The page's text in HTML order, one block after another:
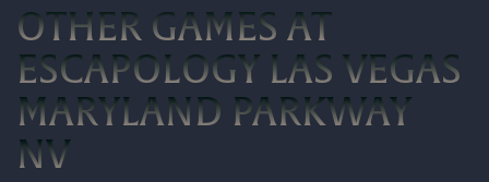
OTHER GAMES AT
ESCAPOLOGY LAS VEGAS
MARYLAND PARKWAY
NV